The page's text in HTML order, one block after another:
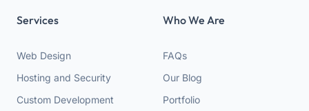
Services
Web Design
Hosting and Security
Custom Development
Who We Are
FAQs
Our Blog
Portfolio